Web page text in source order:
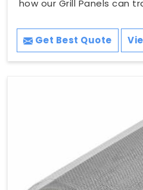
how our Grill Panels can
Get Best Quote